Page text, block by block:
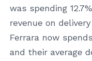
was spending
revenue on
Ferrara now
and their average